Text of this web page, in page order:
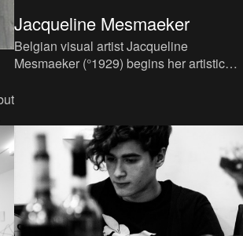
Jacqueline Mesmaeker
Belgian visual artist Jacqueline
Mesmaeker (°1929) begins her artistic